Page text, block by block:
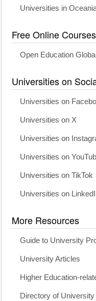
Universities in
Free Online Courses
Open Education
Universities on
Universities on
Universities on X
Universities on
Universities on
Universities on TikTok
Universities on
More Resources
Guide to University
University Articles
Higher Education-
Directory of University